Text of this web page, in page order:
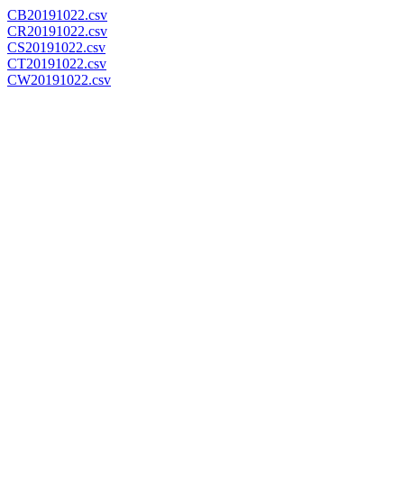
CB20191022.csv
CR20191022.csv
CS20191022.csv
CT20191022.csv
CW20191022.csv